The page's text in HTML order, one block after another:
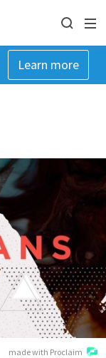
Learn more
made with Proclaim